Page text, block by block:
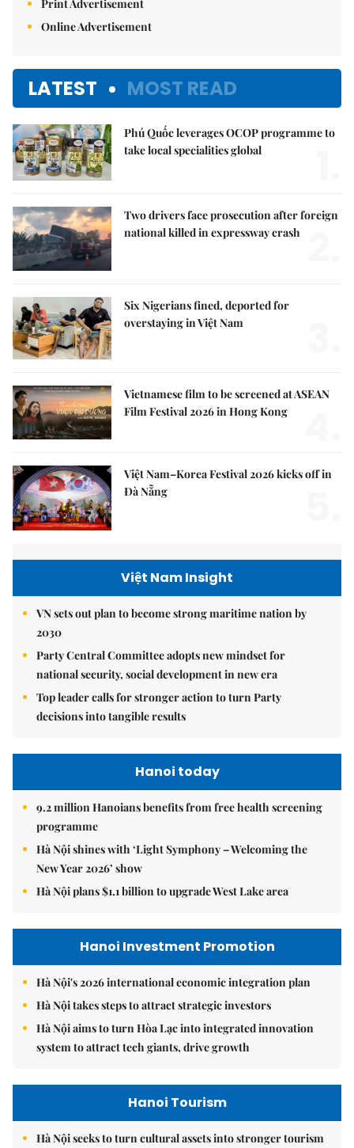
Print Advertisement
Online Advertisement
LATEST MOST READ
Phú Quốc leverages OCOP programme to
take local specialities global
Two drivers face prosecution after foreign
national killed in expressway crash
Six Nigerians fined, deported for
overstaying in Việt Nam
Vietnamese film to be screened at ASEAN
Film Festival 2026 in Hong Kong
Việt Nam–Korea Festival 2026 kicks off in
Đà Nẵng
Việt Nam Insight
VN sets out plan to become strong maritime nation by
2030
Party Central Committee adopts new mindset for
national security, social development in new era
Top leader calls for stronger action to turn Party
decisions into tangible results
Hanoi today
9.2 million Hanoians benefits from free health screening
programme
Hà Nội shines with ‘Light Symphony – Welcoming the
New Year 2026’ show
Hà Nội plans $1.1 billion to upgrade West Lake area
Hanoi Investment Promotion
Hà Nội's 2026 international economic integration plan
Hà Nội takes steps to attract strategic investors
Hà Nội aims to turn Hòa Lạc into integrated innovation
system to attract tech giants, drive growth
Hanoi Tourism
Hà Nội seeks to turn cultural assets into stronger tourism